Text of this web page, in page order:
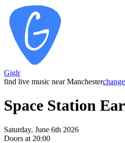
Giglr
find live music near Manchesterchange
Space Station
Saturday, June 6th 2026
Doors at 20:00